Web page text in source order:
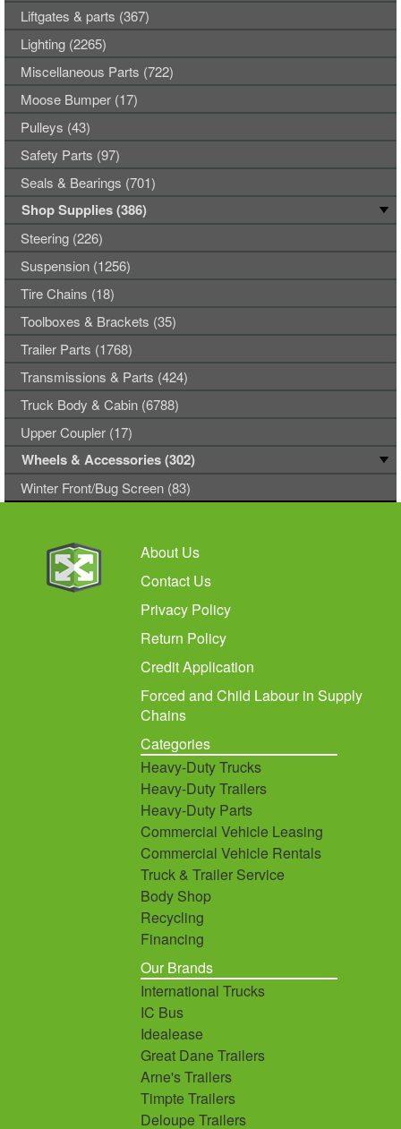
Liftgates & parts (367)
Lighting (2265)
Miscellaneous Parts (722)
Moose Bumper (17)
Pulleys (43)
Safety Parts (97)
Seals & Bearings (701)
Shop Supplies (386)
Steering (226)
Suspension (1256)
Tire Chains (18)
Toolboxes & Brackets (35)
Trailer Parts (1768)
Transmissions & Parts (424)
Truck Body & Cabin (6788)
Upper Coupler (17)
Wheels & Accessories (302)
Winter Front/Bug Screen (83)
About Us
Contact Us
Privacy Policy
Return Policy
Credit Application
Forced and Child Labour in Supply
Chains
Categories
Heavy-Duty Trucks
Heavy-Duty Trailers
Heavy-Duty Parts
Commercial Vehicle Leasing
Commercial Vehicle Rentals
Truck & Trailer Service
Body Shop
Recycling
Financing
Our Brands
International Trucks
IC Bus
Idealease
Great Dane Trailers
Arne's Trailers
Timpte Trailers
Deloupe Trailers